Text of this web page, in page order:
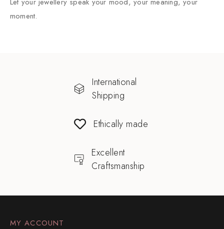
moment.
International
Shipping
Ethically made
Excellent
Craftsmanship
MY ACCOUNT